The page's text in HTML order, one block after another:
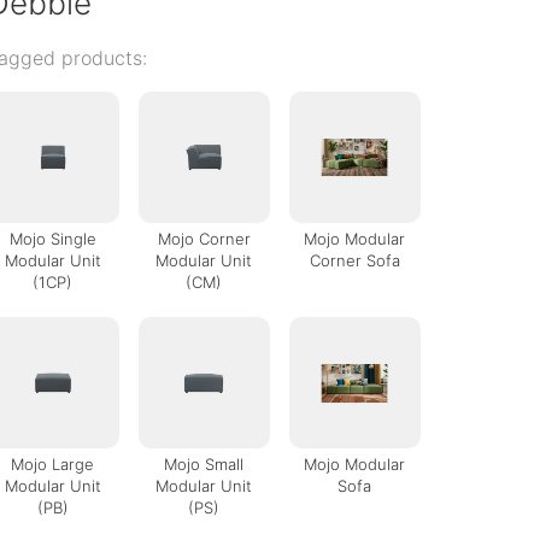
products:
Mojo Single
Modular Unit
(1CP)
Mojo Corner
Modular Unit
(CM)
Mojo Modular
Corner Sofa
Mojo Large
Modular Unit
(PB)
Mojo Small
Modular Unit
(PS)
Mojo Modular
Sofa